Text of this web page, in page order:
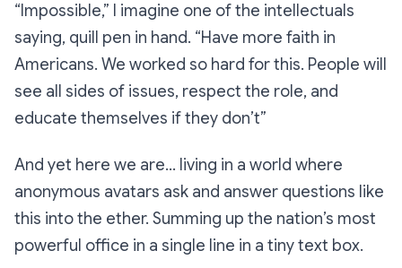
“Impossible,”
I imagine one of the intellectuals
saying, quill pen in hand. “Have more faith in
Americans. We worked so hard for this. People will
see all sides of issues, respect the role, and
educate themselves if they don’t”
And yet here we are… living in a world where
anonymous avatars ask and answer questions like
this into the ether. Summing up the nation’s most
powerful office in a single line in a tiny text box.